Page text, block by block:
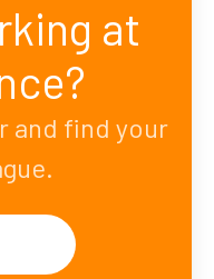
at
and find your